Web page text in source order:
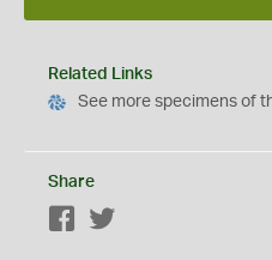
Related Links
See more specimens of
Share
Facebook